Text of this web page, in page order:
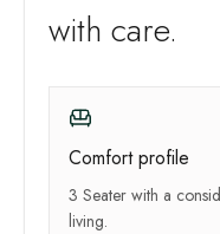
with care.
Comfort profile
3 Seater with a
living.